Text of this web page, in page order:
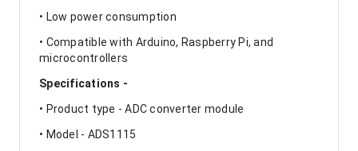
• Low power consumption
• Compatible with Arduino, Raspberry Pi, and
microcontrollers
Specifications -
• Product type - ADC converter module
• Model - ADS1115